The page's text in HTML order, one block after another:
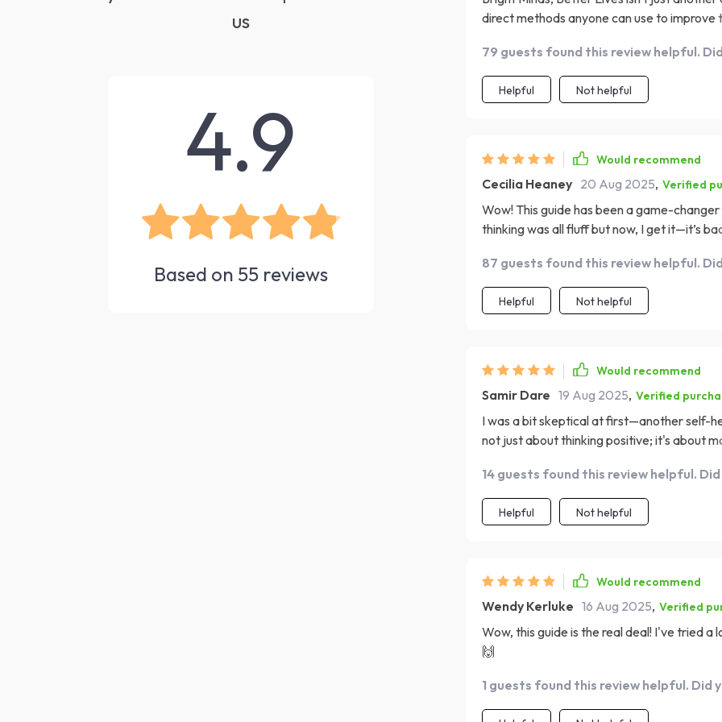
us
4.9
Based on 55reviews
direct methods anyone can use to improve
guides out there! Each technique is
outcomes which makes them even more
super user-friendly—even for busy people
79 guests found this review helpful.
Helpful Not helpful
Would recommend
Cecilia Heaney 20 Aug 2025, Verified
Wow! This guide has been a game-
thinking was all fluff but now, I get it—it’s
effective affirmations to using
thoughts—that section alone has made
87 guests found this review helpful.
Helpful Not helpful
Would recommend
Samir Dare 19 Aug 2025, Verified
I was a bit skeptical at first—another self-
not just about thinking positive; it's about
loved the chapter on affirmations—it really
effectively in my daily life. Now, instead of
manage it better.
14 guests found this review helpful. Did
Helpful Not helpful
Would recommend
Wendy Kerluke 16 Aug 2025, Verified
Wow, this guide is the real deal! I've tried
🙌
1 guests found this review helpful. Did